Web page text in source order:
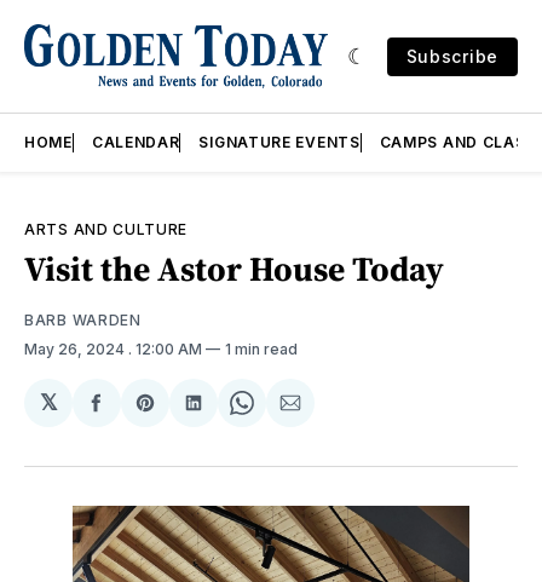
Subscribe
HOME CALENDAR SIGNATURE EVENTS CAMPS AND
ARTS AND CULTURE
Visit the Astor House Today
BARB WARDEN
May 26, 2024 . 12:00 AM 1 min read
𝕏
Share
Facebook
Share
Pinterest
Share
LinkedIn
Share
WhatsApp
Share
Email